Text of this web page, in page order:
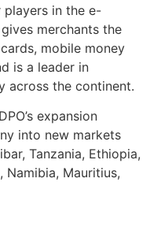
in the e-
merchants the
mobile money
is a leader in
across the continent.
expansion
into new markets
Tanzania, Ethiopia,
Namibia, Mauritius,